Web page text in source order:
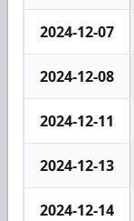
2024-12-07
2024-12-08
2024-12-11
2024-12-13
2024-12-14